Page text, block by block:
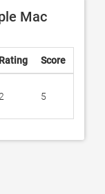
Mac
Rating Score
5